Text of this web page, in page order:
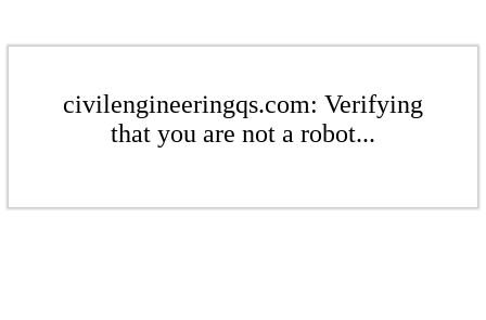
civilengineeringqs.com: Verifying
that you are not a robot...